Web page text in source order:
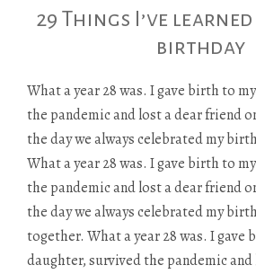
29 Things I’ve
birthday
What a year 28 was. I gave birth to
the pandemic and lost a dear friend
the day we always celebrated my
What a year 28 was. I gave birth to
the pandemic and lost a dear friend
the day we always celebrated my
together. What a year 28 was. I gave
daughter, survived the pandemic